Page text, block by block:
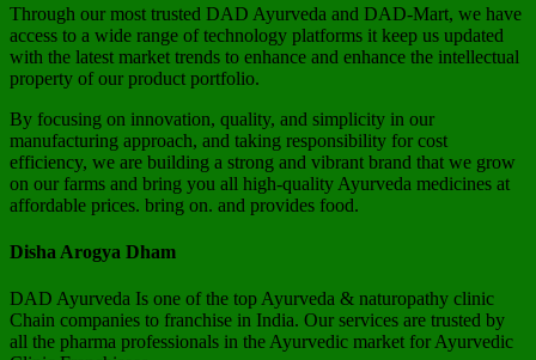
Through our most trusted DAD Ayurveda and DAD-Mart, we have
access to a wide range of technology platforms it keep us updated
with the latest market trends to enhance and enhance the intellectual
property of our product portfolio.
By focusing on innovation, quality, and simplicity in our
manufacturing approach, and taking responsibility for cost
efficiency, we are building a strong and vibrant brand that we grow
on our farms and bring you all high-quality Ayurveda medicines at
affordable prices. bring on. and provides food.
Disha Arogya Dham
DAD Ayurveda Is one of the top Ayurveda & naturopathy clinic
Chain companies to franchise in India. Our services are trusted by
all the pharma professionals in the Ayurvedic market for Ayurvedic